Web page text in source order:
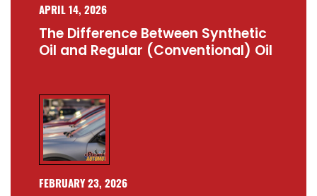
APRIL 14, 2026
The Difference Between Synthetic
Oil and Regular (Conventional) Oil
FEBRUARY 23, 2026